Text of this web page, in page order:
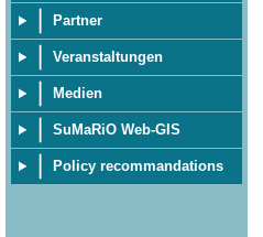
Partner
Veranstaltungen
Medien
SuMaRiO Web-GIS
Policy recommandations